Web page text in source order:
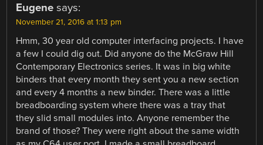
Eugene says:
November 21, 2016 at 1:13 pm
Hmm, 30 year old computer interfacing projects. I have
a few I could dig out. Did anyone do the McGraw Hill
Contemporary Electronics series. It was in big white
binders that every month they sent you a new section
and every 4 months a new binder. There was a little
breadboarding system where there was a tray that
they slid small modules into. Anyone remember the
brand of those? They were right about the same width